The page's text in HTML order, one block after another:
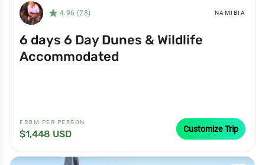
star_filled
4.96 (28) NAMIBIA
6 days 6 Day Dunes & Wildlife
Accommodated
FROM PER PERSON
$1,448 USD Customize Trip